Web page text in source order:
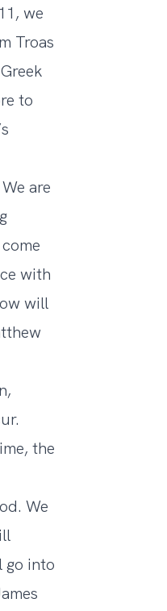
we
Troas
to
are
with
will
the
We
go into